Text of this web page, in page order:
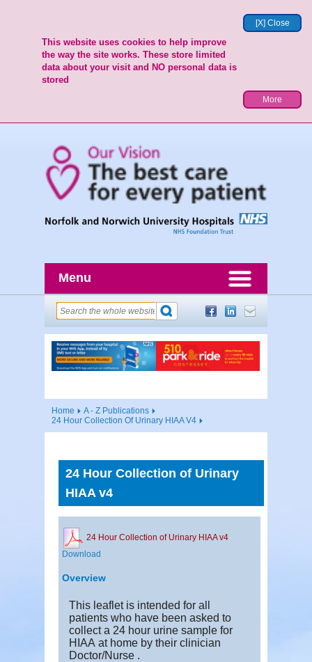
[X] Close
This website uses cookies to help improve
the way the site works. These store limited
data about your visit and NO personal data is
stored
More
Menu
Home
A - Z Publications
24 Hour Collection Of Urinary HIAA V4
24 Hour Collection of Urinary
HIAA v4
24 Hour Collection of Urinary HIAA v4
Download
Overview
This leaflet is intended for all
patients who have been asked to
collect a 24 hour urine sample for
HIAA at home by their clinician
Doctor/Nurse .